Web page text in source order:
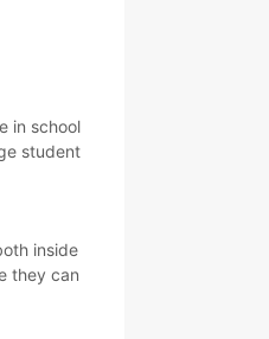
in school
student
inside
they can